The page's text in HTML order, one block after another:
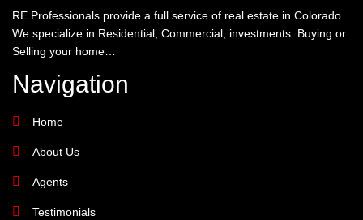
RE Professionals provide a full service of real estate in Colorado.
We specialize in Residential, Commercial, investments. Buying or
Selling your home…
Navigation
Home
About Us
Agents
Testimonials